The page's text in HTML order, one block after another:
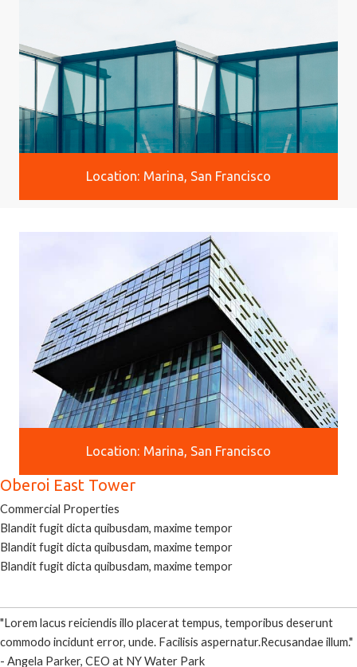
Location: Marina, San Francisco
Location: Marina, San Francisco
Oberoi East Tower
Commercial Properties
Blandit fugit dicta quibusdam, maxime tempor
Blandit fugit dicta quibusdam, maxime tempor
Blandit fugit dicta quibusdam, maxime tempor
"Lorem lacus reiciendis illo placerat tempus, temporibus deserunt
commodo incidunt error, unde. Facilisis aspernatur.Recusandae illum."
- Angela Parker, CEO at NY Water Park